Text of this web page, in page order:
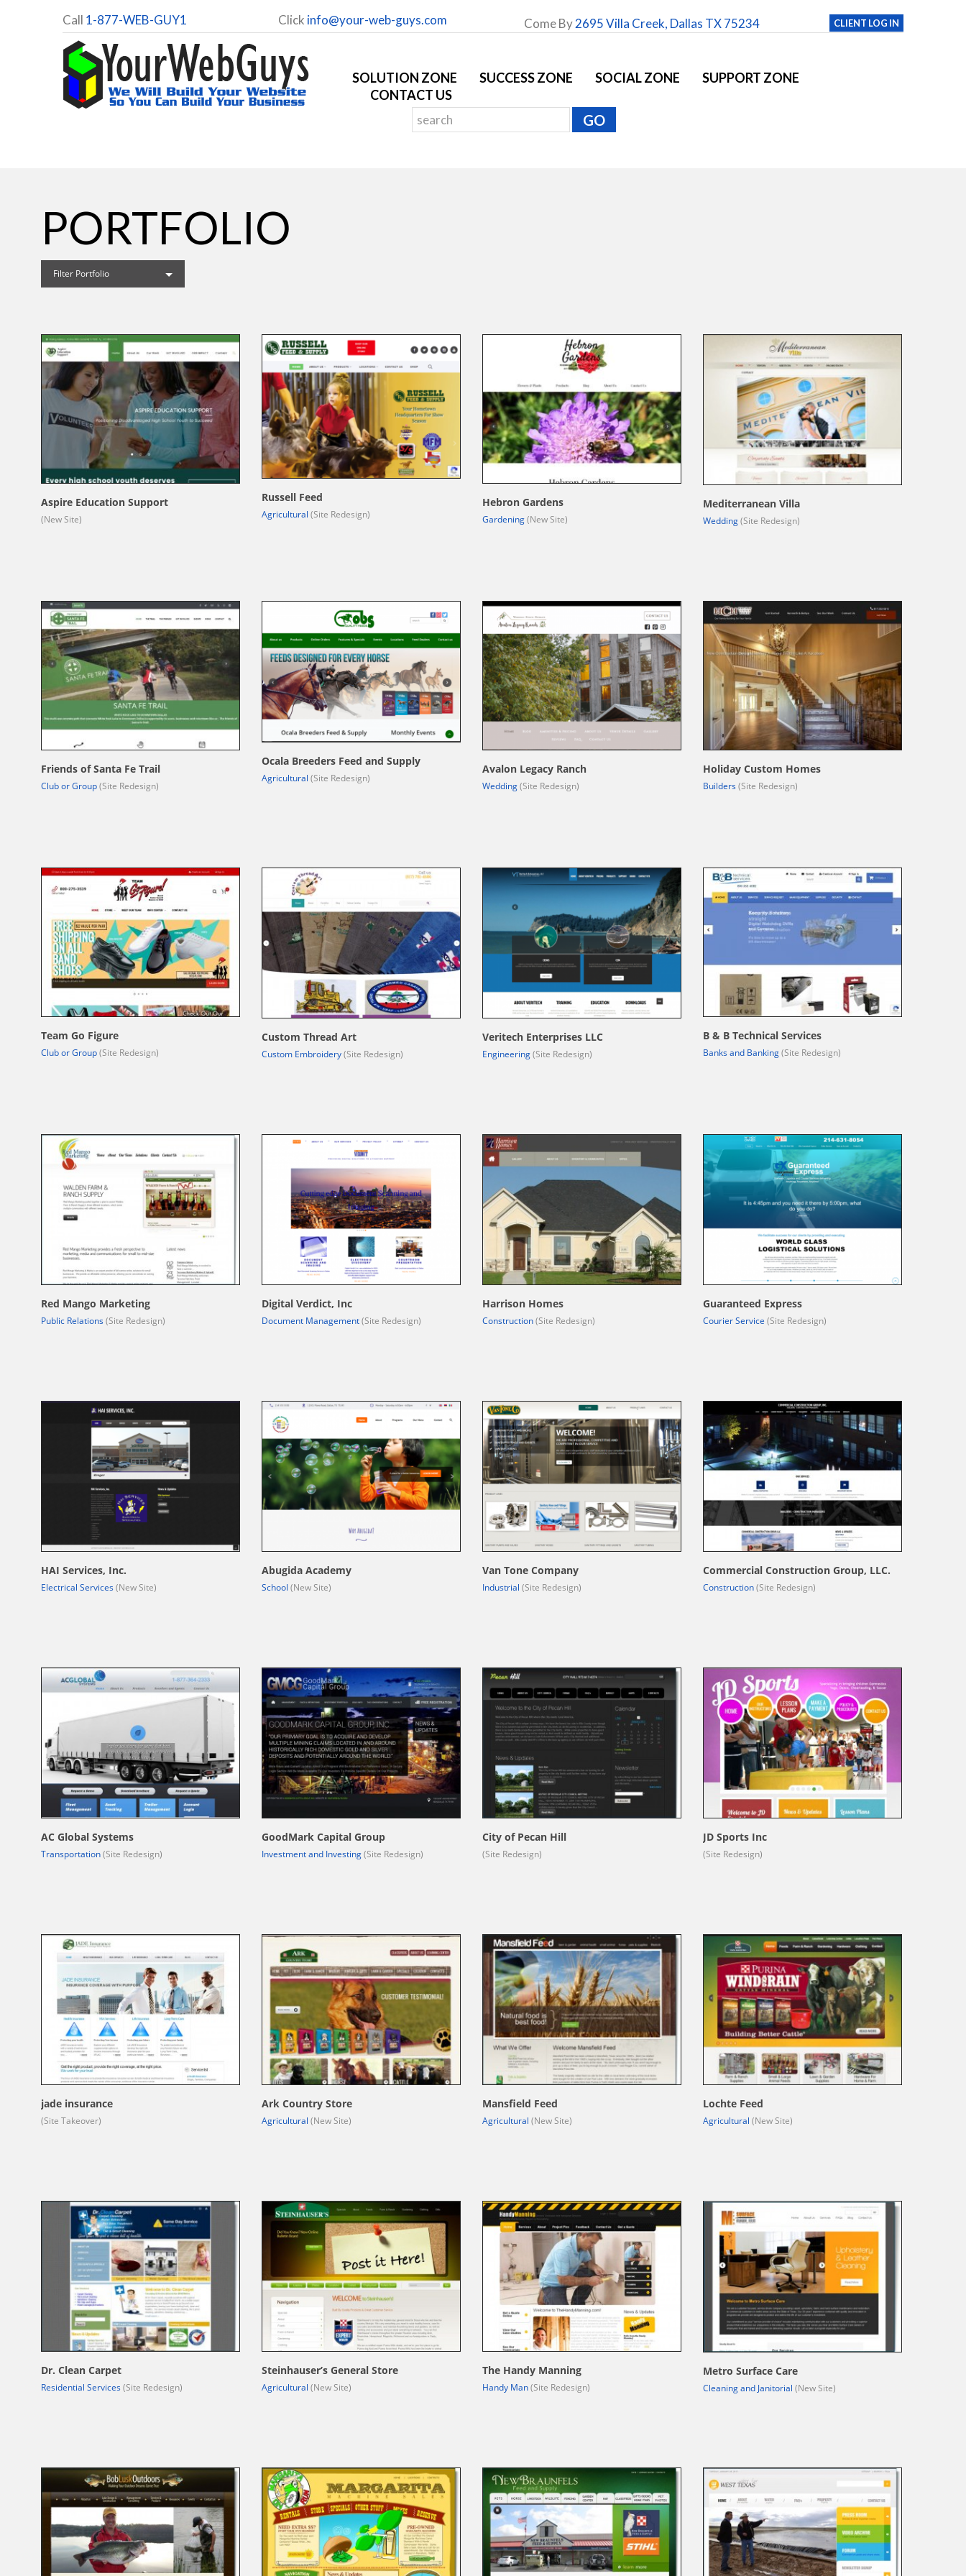
SOLUTION ZONE SUCCESS ZONE SOCIAL ZONE
SUPPORT ZONE
CONTACT US
Call 1-877-WEB-GUY1 Click info@your-web-guys.com Come By2695 Villa Creek, Dallas TX 75234 CLIENT LOG IN
PORTFOLIO
Filter Portfolio
Aspire Education Support
(New Site)
Russell Feed
Agricultural (Site Redesign)
Hebron Gardens
Gardening(New Site)
Mediterranean Villa
Wedding(Site Redesign)
Friends of Santa Fe Trail
Club or Group(Site Redesign)
Ocala Breeders Feed and Supply
Agricultural (Site Redesign)
Avalon Legacy Ranch
Wedding(Site Redesign)
Holiday Custom Homes
Builders(Site Redesign)
Team Go Figure
Club or Group(Site Redesign)
Custom Thread Art
Custom Embroidery(Site Redesign)
Veritech Enterprises LLC
Engineering(Site Redesign)
B & B Technical Services
Banks and Banking(Site Redesign)
Red Mango Marketing
Public Relations(Site Redesign)
Digital Verdict, Inc
Document Management(Site Redesign)
Harrison Homes
Construction(Site Redesign)
Guaranteed Express
Courier Service (Site Redesign)
HAI Services, Inc.
Electrical Services(New Site)
Abugida Academy
School (New Site)
Van Tone Company
Industrial (Site Redesign)
Commercial Construction Group, LLC.
Construction(Site Redesign)
AC Global Systems
Transportation(Site Redesign)
GoodMark Capital Group
Investment and Investing(Site Redesign)
City of Pecan Hill
(Site Redesign)
JD Sports Inc
(Site Redesign)
jade insurance
(Site Takeover)
Ark Country Store
Agricultural (New Site)
Mansfield Feed
Agricultural (New Site)
Lochte Feed
Agricultural (New Site)
Dr. Clean Carpet
Residential Services(Site Redesign)
Steinhauser’s General Store
Agricultural (New Site)
The Handy Manning
Handy Man(Site Redesign)
Metro Surface Care
Cleaning and Janitorial (New Site)